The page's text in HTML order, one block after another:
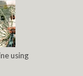
using